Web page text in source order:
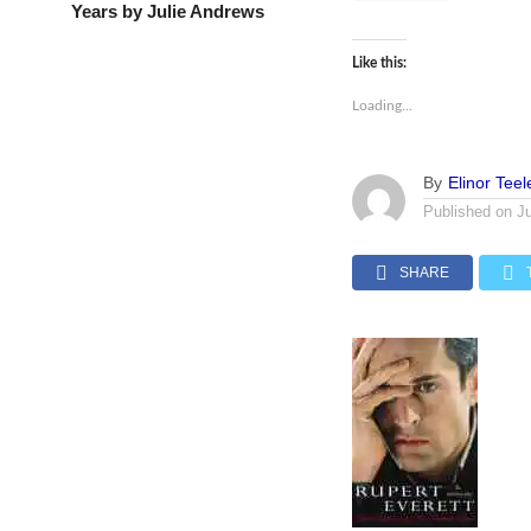
Years by Julie Andrews
Like this:
Loading...
By Elinor
Published on
SHARE